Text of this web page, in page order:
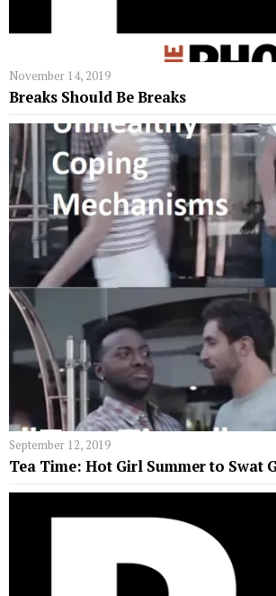
November 14, 2019
Breaks Should Be Breaks
September 12, 2019
Tea Time: Hot Girl Summer to Swat